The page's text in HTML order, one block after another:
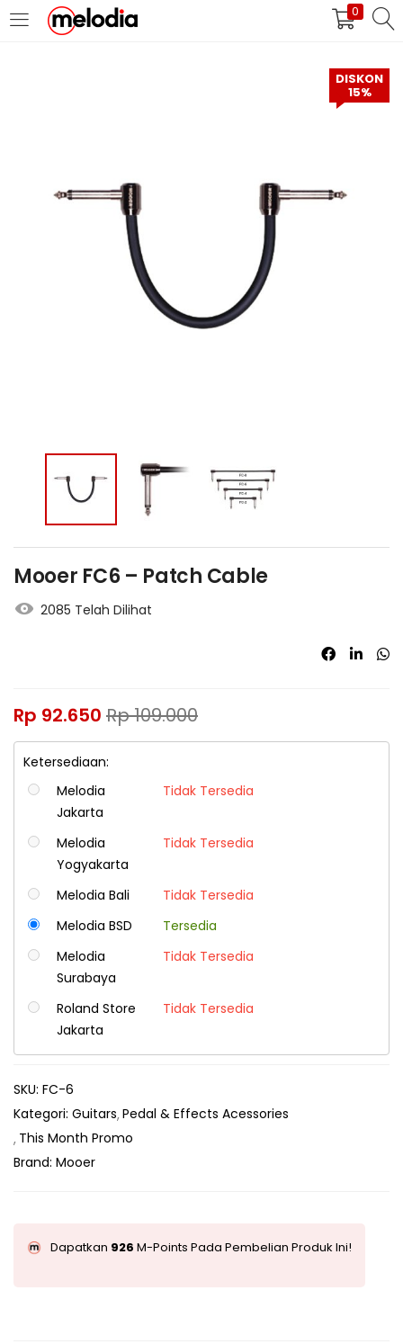
0
MASUK DAFTAR
Selalu Ingat Saya
Lupa Password Anda?
DISKON
15%
Mooer FC6 – Patch Cable
2085 Telah Dilihat
Rp 92.650 Rp109.000
Ketersediaan:
Melodia
Jakarta
Tidak Tersedia
Melodia
Yogyakarta
Tidak Tersedia
Melodia Bali
Tidak Tersedia
Melodia BSD
Tersedia
Melodia
Surabaya
Tidak Tersedia
Roland Store
Jakarta
Tidak Tersedia
SKU: FC-6
Kategori: Guitars Pedal & Effects Acessories
This Month Promo
Brand: Mooer
Dapatkan 926 M-Points Pada Pembelian Produk Ini!